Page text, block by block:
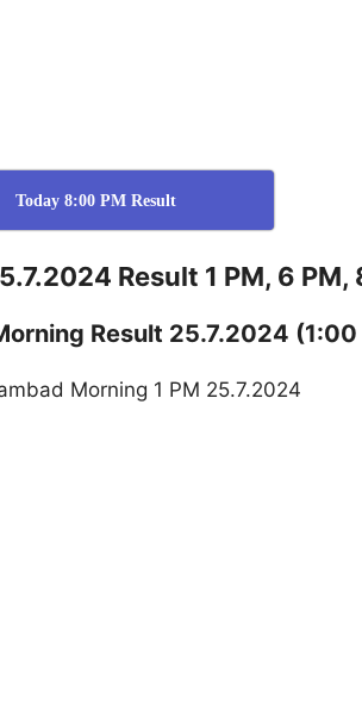
Today 8:00 PM Result
Result 1 PM, 6 PM,
Result 25.7.2024 (1:00